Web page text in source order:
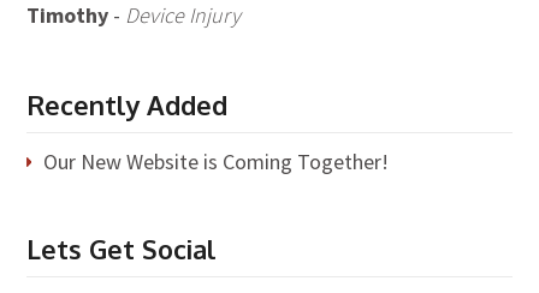
Timothy - Device Injury
Recently Added
Our New Website is Coming Together!
Lets Get Social